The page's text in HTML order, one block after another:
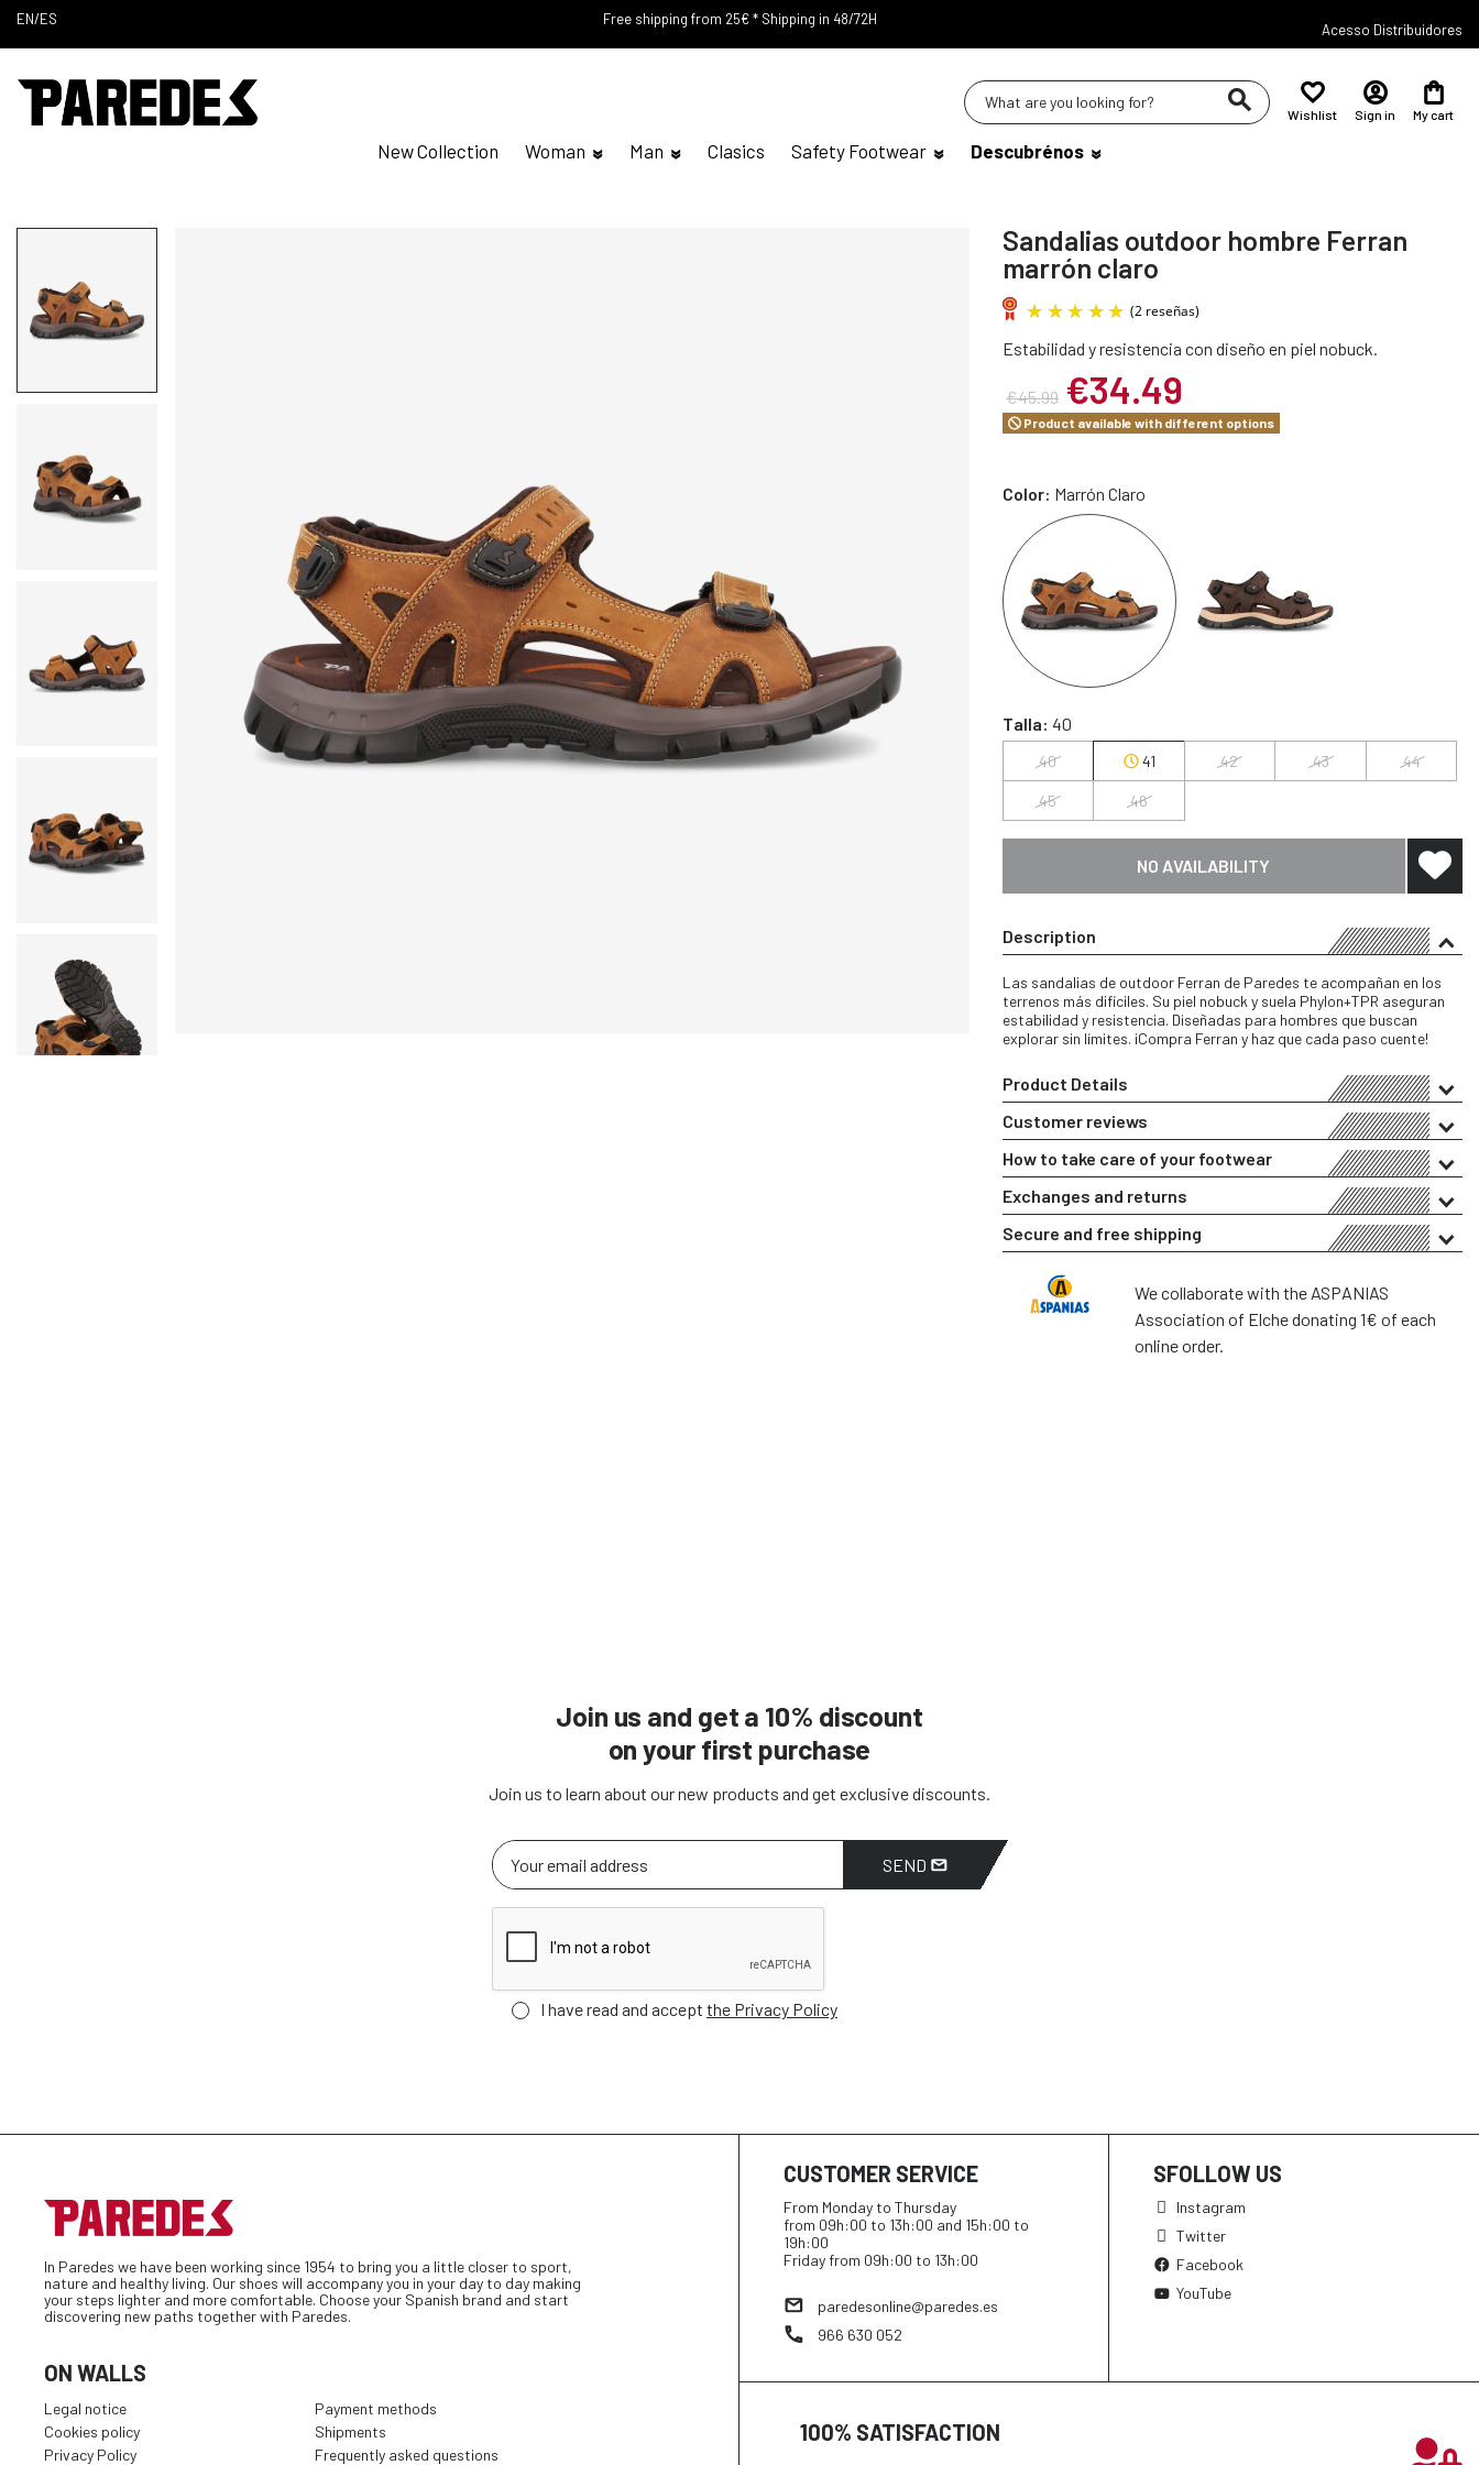
EN/ES Free shipping from 25€ * Shipping in 48/72H
Acesso Distribuidores
New Collection Woman Man Clasics Safety Footwear Descubrénos
Wishlist Sign in My cart
Sandalias outdoor hombre Ferran
marrón claro
Estabilidad y resistencia con diseño en piel nobuck.
€45.99 €34.49
Product available with different options
Color: Marrón Claro
Talla: 40
40 41 42 43 44
45 46
NO AVAILABILITY
Description
Las sandalias de outdoor Ferran de Paredes te acompañan en los
terrenos más difíciles. Su piel nobuck y suela Phylon+TPR aseguran
estabilidad y resistencia. Diseñadas para hombres que buscan
explorar sin límites. ¡Compra Ferran y haz que cada paso cuente!
Product Details
Customer reviews
How to take care of your footwear
Exchanges and returns
Secure and free shipping
We collaborate with the ASPANIAS
Association of Elche donating 1€ of each
online order.
Join us and get a 10% discount
on your first purchase
Join us to learn about our new products and get exclusive discounts.
SEND
I have read and accept the Privacy Policy
In Paredes we have been working since 1954 to bring you a little closer to sport,
nature and healthy living. Our shoes will accompany you in your day to day making
your steps lighter and more comfortable. Choose your Spanish brand and start
discovering new paths together with Paredes.
ON WALLS
Legal notice
Cookies policy
Privacy Policy
Payment methods
Shipments
Frequently asked questions
CUSTOMER SERVICE
From Monday to Thursday
from 09h:00 to 13h:00 and 15h:00 to
19h:00
Friday from 09h:00 to 13h:00
paredesonline@paredes.es
966 630 052
SFOLLOW US
Instagram
Twitter
Facebook
YouTube
100% SATISFACTION